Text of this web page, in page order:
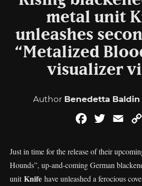
metal unit
unleashes
“Metalized
visualizer
Author Benedetta Baldin
FacebookTwitter
Just in time for the release of their
Hounds”, up-and-coming German
unitKnife have unleashed a ferocious